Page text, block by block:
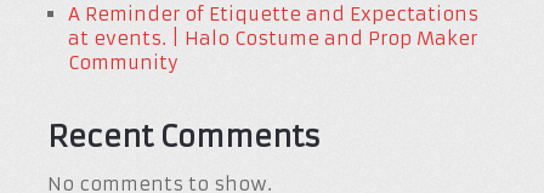
A Reminder of Etiquette and Expectations
at events. | Halo Costume and Prop Maker
Community
Recent Comments
No comments to show.